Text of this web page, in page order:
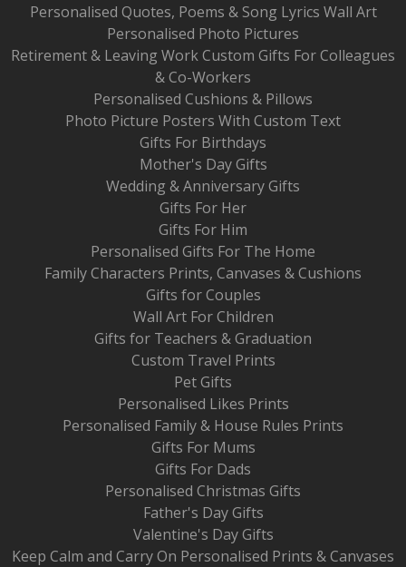
Personalised Quotes, Poems & Song Lyrics Wall Art
Personalised Photo Pictures
Retirement & Leaving Work Custom Gifts For Colleagues
& Co-Workers
Personalised Cushions & Pillows
Photo Picture Posters With Custom Text
Gifts For Birthdays
Mother's Day Gifts
Wedding & Anniversary Gifts
Gifts For Her
Gifts For Him
Personalised Gifts For The Home
Family Characters Prints, Canvases & Cushions
Gifts for Couples
Wall Art For Children
Gifts for Teachers & Graduation
Custom Travel Prints
Pet Gifts
Personalised Likes Prints
Personalised Family & House Rules Prints
Gifts For Mums
Gifts For Dads
Personalised Christmas Gifts
Father's Day Gifts
Valentine's Day Gifts
Keep Calm and Carry On Personalised Prints & Canvases